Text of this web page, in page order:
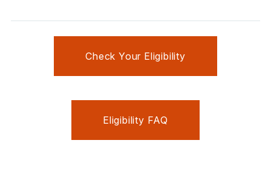
Check Your Eligibility
Eligibility FAQ